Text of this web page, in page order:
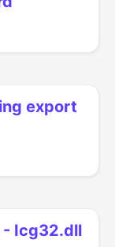
export
- Icg32.dll